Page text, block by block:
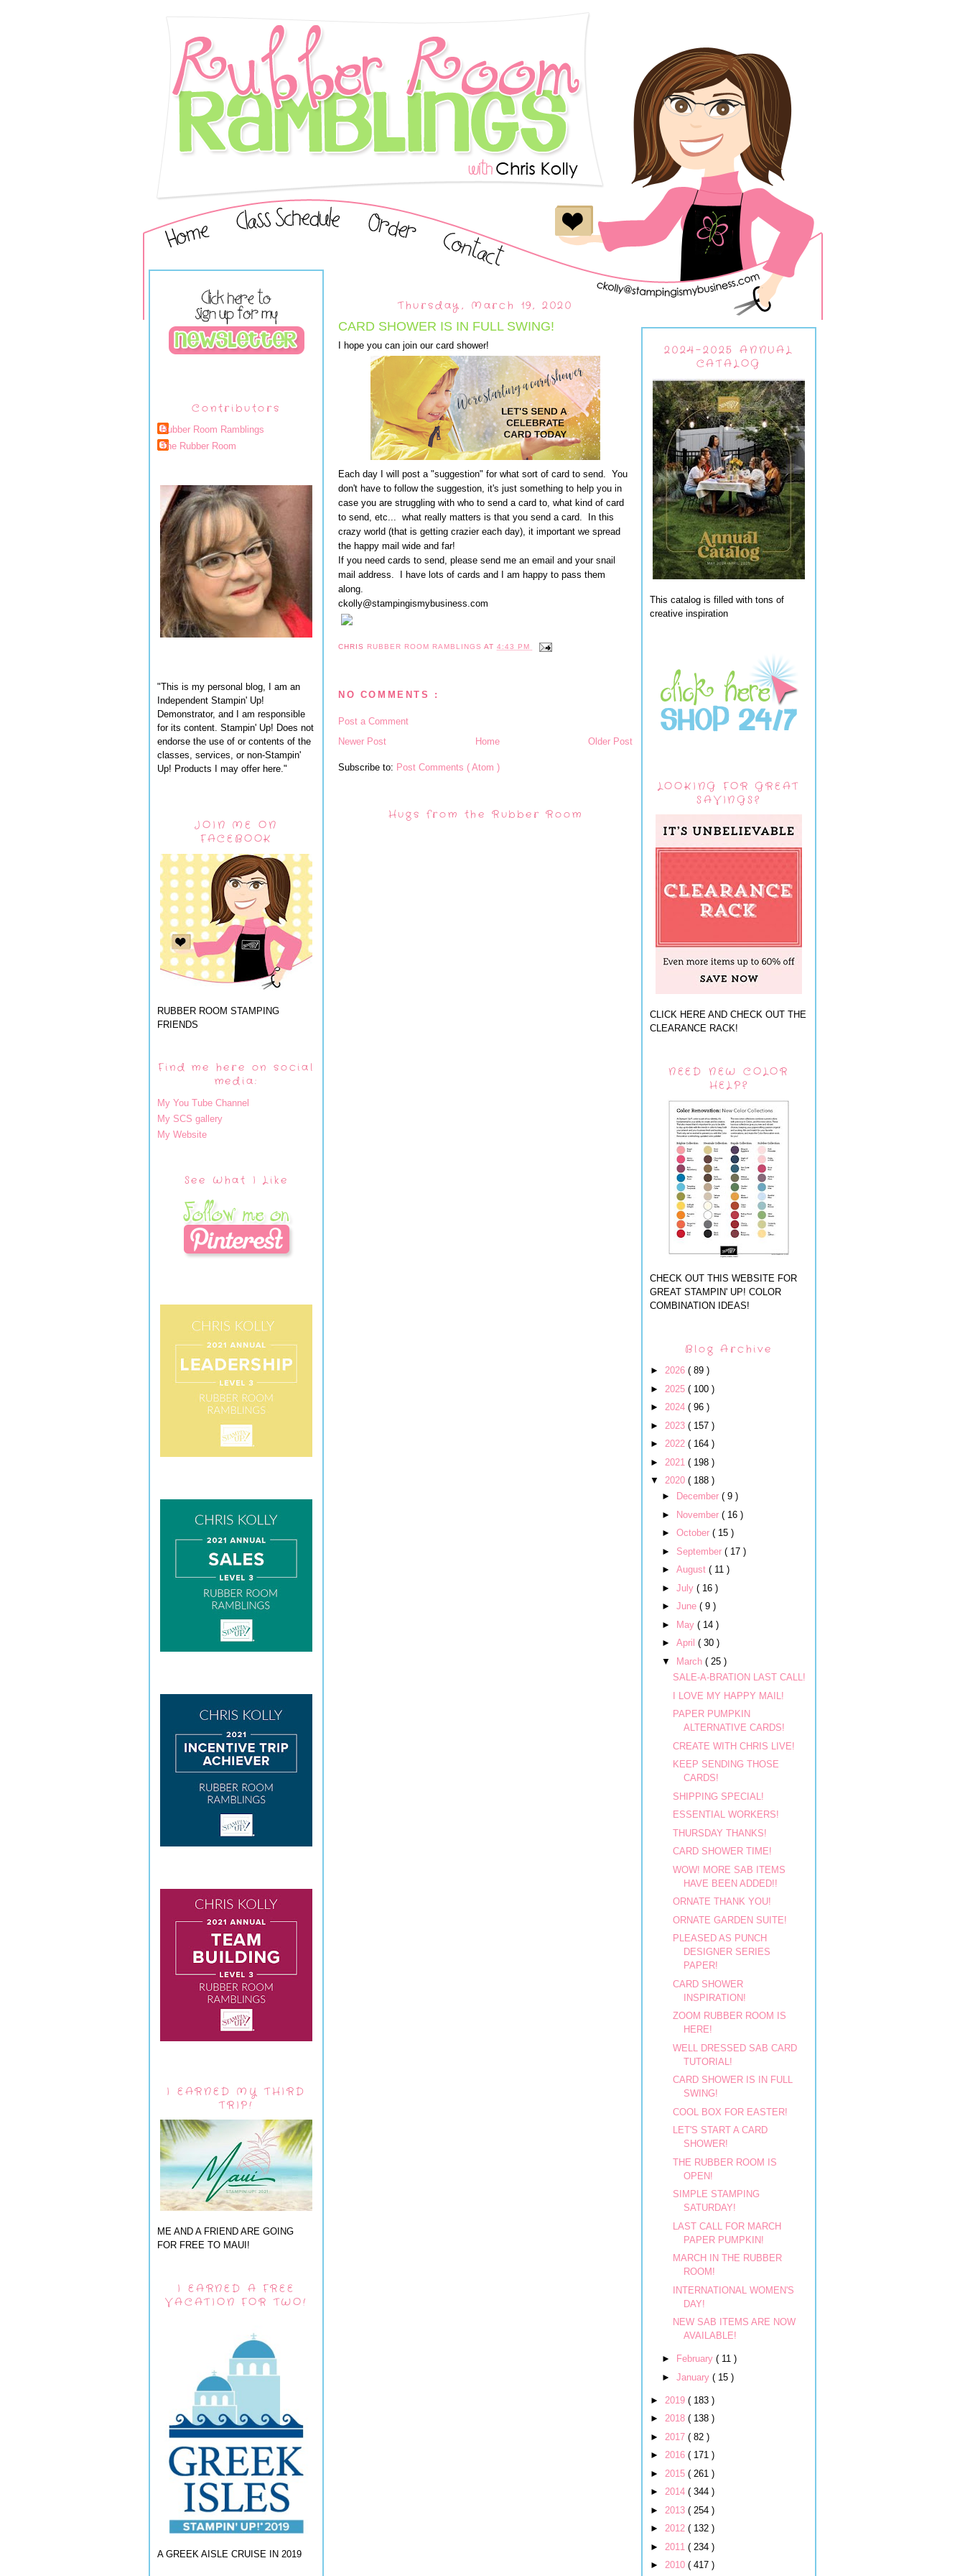
Contributors
Rubber Room Ramblings
The Rubber Room
"This is my personal blog, I am an
Independent Stampin' Up!
Demonstrator, and I am responsible
for its content. Stampin' Up! Does not
endorse the use of or contents of the
classes, services, or non-Stampin'
Up! Products I may offer here."
JOIN ME ON
FACEBOOK
RUBBER ROOM STAMPING
FRIENDS
Find me here on social
media:
My You Tube Channel
My SCS gallery
My Website
See What I Like
I EARNED MY THIRD
TRIP!
ME AND A FRIEND ARE GOING
FOR FREE TO MAUI!
I EARNED A FREE
VACATION FOR TWO!
A GREEK AISLE CRUISE IN 2019
Thursday, March 19, 2020
CARD SHOWER IS IN FULL SWING!
I hope you can join our card shower!
Each day I will post a "suggestion" for what sort of card to send. You
don't have to follow the suggestion, it's just something to help you in
case you are struggling with who to send a card to, what kind of card
to send, etc... what really matters is that you send a card. In this
crazy world (that is getting crazier each day), it important we spread
the happy mail wide and far!
If you need cards to send, please send me an email and your snail
mail address. I have lots of cards and I am happy to pass them
along.
ckolly@stampingismybusiness.com
CHRIS RUBBER ROOM RAMBLINGSAT4:43 PM
NO COMMENTS :
Post a Comment
Newer Post
Older Post
Home
Subscribe to: Post Comments ( Atom )
Hugs from the Rubber Room
2024-2025 ANNUAL
CATALOG
This catalog is filled with tons of
creative inspiration
LOOKING FOR GREAT
SAVINGS?
CLICK HERE AND CHECK OUT THE
CLEARANCE RACK!
NEED NEW COLOR
HELP?
CHECK OUT THIS WEBSITE FOR
GREAT STAMPIN' UP! COLOR
COMBINATION IDEAS!
Blog Archive
► 2026 ( 89 )
► 2025 ( 100 )
► 2024 ( 96 )
► 2023 ( 157 )
► 2022 ( 164 )
► 2021 ( 198 )
▼ 2020 ( 188 )
►
December ( 9 )
►
November ( 16 )
► October ( 15 )
► September ( 17 )
► August ( 11 )
► July ( 16 )
► June ( 9 )
►
May ( 14 )
► April ( 30 )
▼
March ( 25 )
SALE-A-BRATION LAST CALL!
I LOVE MY HAPPY MAIL!
PAPER PUMPKIN
ALTERNATIVE CARDS!
CREATE WITH CHRIS LIVE!
KEEP SENDING THOSE
CARDS!
SHIPPING SPECIAL!
ESSENTIAL WORKERS!
THURSDAY THANKS!
CARD SHOWER TIME!
WOW! MORE SAB ITEMS
HAVE BEEN ADDED!!
ORNATE THANK YOU!
ORNATE GARDEN SUITE!
PLEASED AS PUNCH
DESIGNER SERIES
PAPER!
CARD SHOWER
INSPIRATION!
ZOOM RUBBER ROOM IS
HERE!
WELL DRESSED SAB CARD
TUTORIAL!
CARD SHOWER IS IN FULL
SWING!
COOL BOX FOR EASTER!
LET'S START A CARD
SHOWER!
THE RUBBER ROOM IS
OPEN!
SIMPLE STAMPING
SATURDAY!
LAST CALL FOR MARCH
PAPER PUMPKIN!
MARCH IN THE RUBBER
ROOM!
INTERNATIONAL WOMEN'S
DAY!
NEW SAB ITEMS ARE NOW
AVAILABLE!
► February ( 11 )
► January ( 15 )
► 2019 ( 183 )
► 2018 ( 138 )
► 2017 ( 82 )
► 2016 ( 171 )
► 2015 ( 261 )
► 2014 ( 344 )
► 2013 ( 254 )
► 2012 ( 132 )
► 2011 ( 234 )
► 2010 ( 417 )